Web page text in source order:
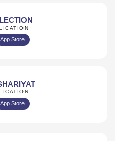
App Store
App Store